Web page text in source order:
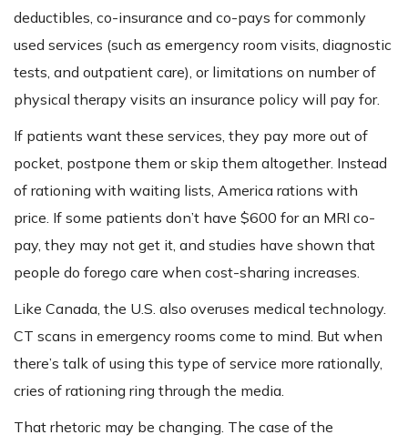
deductibles, co-insurance and co-pays for commonly
used services (such as emergency room visits, diagnostic
tests, and outpatient care), or limitations on number of
physical therapy visits an insurance policy will pay for.
If patients want these services, they pay more out of
pocket, postpone them or skip them altogether. Instead
of rationing with waiting lists, America rations with
price. If some patients don’t have $600 for an MRI co-
pay, they may not get it, and studies have shown that
people do forego care when cost-sharing increases.
Like Canada, the U.S. also overuses medical technology.
CT scans in emergency rooms come to mind. But when
there’s talk of using this type of service more rationally,
cries of rationing ring through the media.
That rhetoric may be changing. The case of the